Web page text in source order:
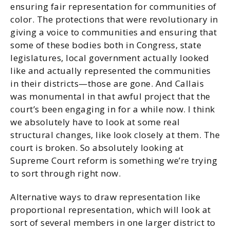
ensuring fair representation for communities of
color. The protections that were revolutionary in
giving a voice to communities and ensuring that
some of these bodies both in Congress, state
legislatures, local government actually looked
like and actually represented the communities
in their districts—those are gone. And Callais
was monumental in that awful project that the
court’s been engaging in for a while now. I think
we absolutely have to look at some real
structural changes, like look closely at them. The
court is broken. So absolutely looking at
Supreme Court reform is something we’re trying
to sort through right now.
Alternative ways to draw representation like
proportional representation, which will look at
sort of several members in one larger district to